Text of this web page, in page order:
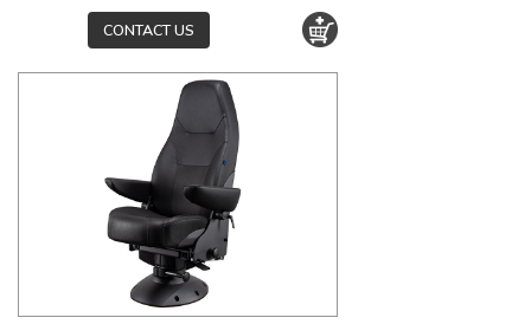
CONTACT US